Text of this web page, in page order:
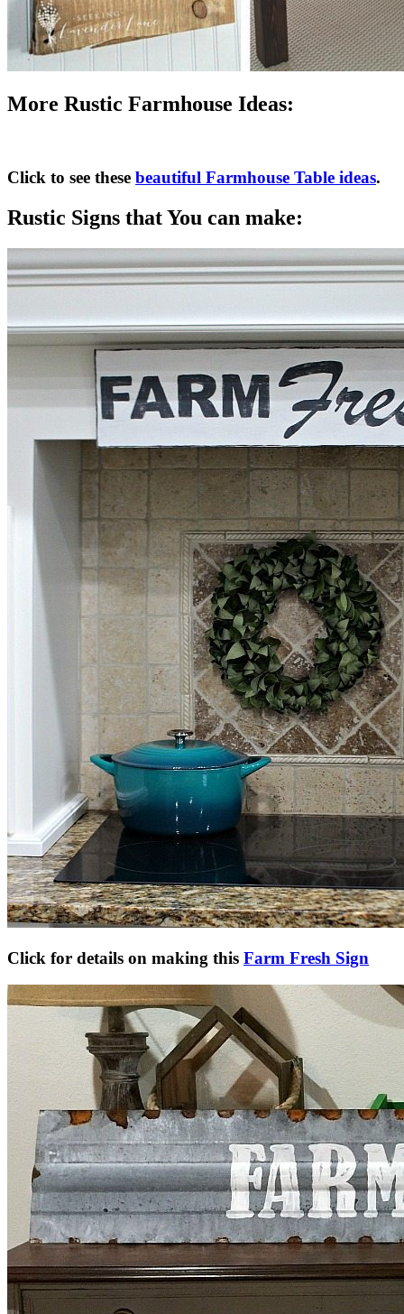
More Rustic Farmhouse Ideas:
Click to see these beautiful Farmhouse Table ideas.
Rustic Signs that You can make:
Click for details on making this Farm Fresh Sign